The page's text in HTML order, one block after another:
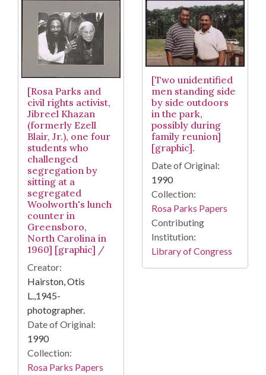
[Rosa Parks and
civil rights activist,
Jibreel Khazan
(formerly Ezell
Blair, Jr.), one four
students who
challenged
segregation by
sitting at a
segregated
Woolworth's lunch
counter in
Greensboro,
North Carolina in
1960] [graphic] /
Creator:
Hairston, Otis
L.,1945-
photographer.
Date of Original:
1990
Collection:
Rosa Parks Papers
[Two unidentified
men standing side
by side outdoors
in the park,
possibly during
family reunion]
[graphic].
Date of Original:
1990
Collection:
Rosa Parks Papers
Contributing
Institution:
Library of Congress